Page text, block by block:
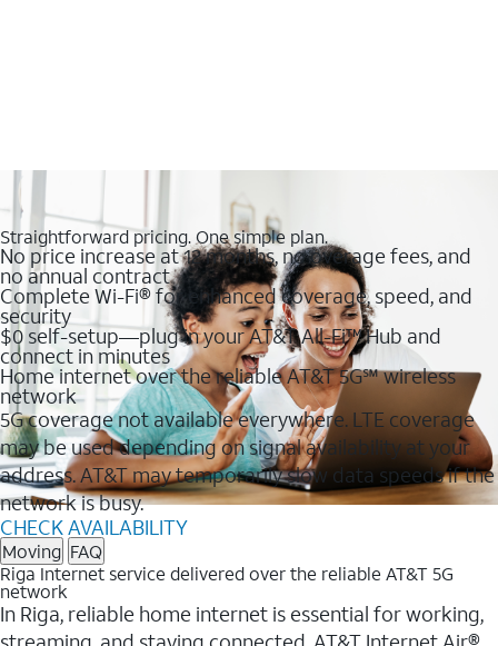
Straightforward pricing. One simple plan.
No price increase at 12 months, no overage fees, and
no annual contract
Complete Wi-Fi® for enhanced coverage, speed, and
security
$0 self-setup—plug in your AT&T All-Fi™ Hub and
connect in minutes
Home internet over the reliable AT&T 5G℠ wireless
network
5G coverage not available everywhere. LTE coverage
may be used depending on signal availability at your
address. AT&T may temporarily slow data speeds if the
network is busy.
CHECK AVAILABILITY
Moving FAQ
Riga Internet service delivered over the reliable AT&T 5G
network
In Riga, reliable home internet is essential for working,